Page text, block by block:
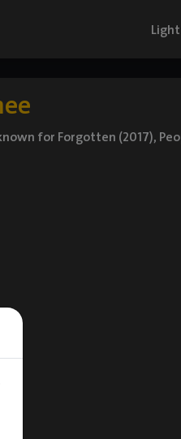
Light
for Forgotten (2017),